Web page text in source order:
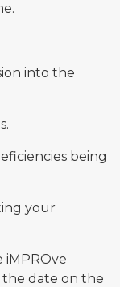
into the
being
your
iMPROve
the date on the